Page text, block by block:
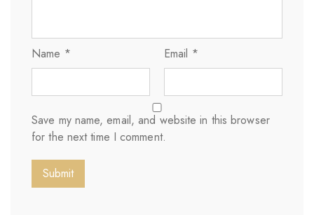
Name * Email *
Save my name, email, and website in this browser
for the next time I comment.